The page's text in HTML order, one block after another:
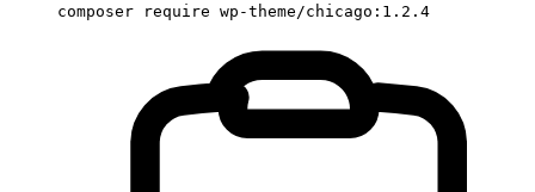
composer require wp-theme/chicago:1.2.4